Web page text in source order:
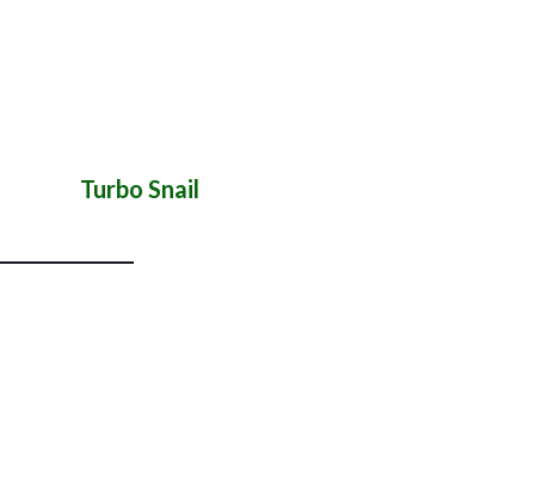
Turbo Snail